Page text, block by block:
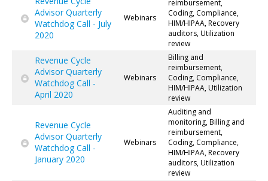
Advisor Quarterly
Watchdog Call - July
2020
Webinars
reimbursement,
Coding, Compliance,
HIM/HIPAA, Recovery
auditors, Utilization
review
Revenue Cycle
Advisor Quarterly
Watchdog Call -
April 2020
Webinars
Billing and
reimbursement,
Coding, Compliance,
HIM/HIPAA, Utilization
review
Revenue Cycle
Advisor Quarterly
Watchdog Call -
January 2020
Webinars
Auditing and
monitoring, Billing and
reimbursement,
Coding, Compliance,
HIM/HIPAA, Recovery
auditors, Utilization
review